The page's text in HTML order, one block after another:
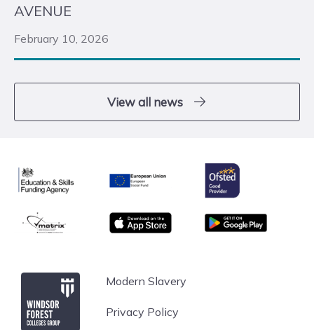
AVENUE
February 10, 2026
View all news
Education & Skills Funding Agency
European Union
Ofsted
matrix App store Google Play
Windsor Forest CollegeModern Slavery
Privacy Policy